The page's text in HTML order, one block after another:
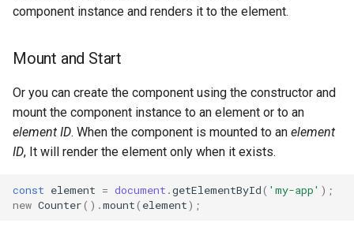
icomponent instance and renders it to the element.
Mount and Start
Or you can create the component using the constructor and
mount the component instance to an element or to an
element ID. When the component is mounted to an element
ID, It will render the element only when it exists.
const element = document .getElementById( 'my-app' );
new Counter().mount( element);